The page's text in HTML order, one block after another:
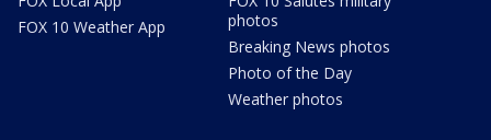
FOX 10 Weather App
photos
Breaking News photos
Photo of the Day
Weather photos